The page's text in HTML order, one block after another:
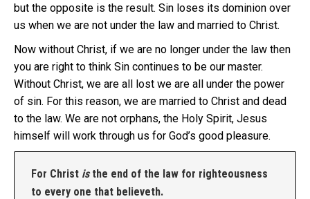
but the opposite is the result. Sin loses its dominion over
us when we are not under the law and married to Christ.
Now without Christ, if we are no longer under the law then
you are right to think Sin continues to be our master.
Without Christ, we are all lost we are all under the power
of sin. For this reason, we are married to Christ and dead
to the law. We are not orphans, the Holy Spirit, Jesus
himself will work through us for God’s good pleasure.
For Christ isthe end of the law for righteousness
to every one that believeth.